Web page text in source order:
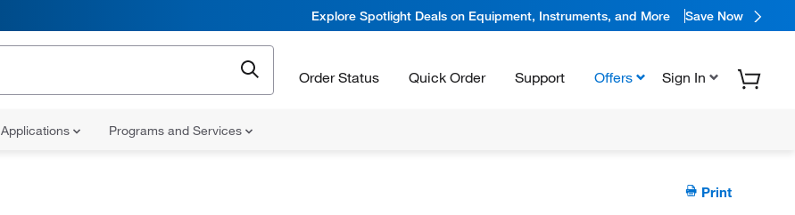
Explore Spotlight Deals on Equipment, Instruments, and More Save Now
Order Status Quick Order Support Offers Sign In
Applications Programs and Services
Print